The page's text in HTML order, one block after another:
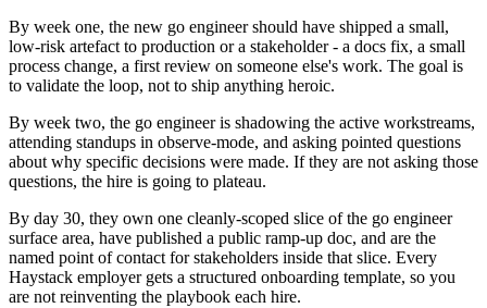
By week one, the new go engineer should have shipped a small,
low-risk artefact to production or a stakeholder - a docs fix, a small
process change, a first review on someone else's work. The goal is
to validate the loop, not to ship anything heroic.
By week two, the go engineer is shadowing the active workstreams,
attending standups in observe-mode, and asking pointed questions
about why specific decisions were made. If they are not asking those
questions, the hire is going to plateau.
By day 30, they own one cleanly-scoped slice of the go engineer
surface area, have published a public ramp-up doc, and are the
named point of contact for stakeholders inside that slice. Every
Haystack employer gets a structured onboarding template, so you
are not reinventing the playbook each hire.